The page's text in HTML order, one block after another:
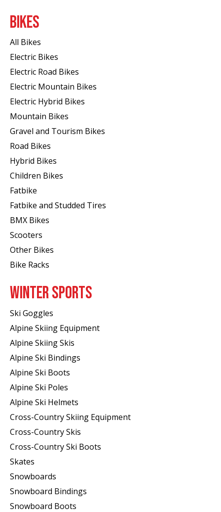
BIKES
All Bikes
Electric Bikes
Electric Road Bikes
Electric Mountain Bikes
Electric Hybrid Bikes
Mountain Bikes
Gravel and Tourism Bikes
Road Bikes
Hybrid Bikes
Children Bikes
Fatbike
Fatbike and Studded Tires
BMX Bikes
Scooters
Other Bikes
Bike Racks
WINTER SPORTS
Ski Goggles
Alpine Skiing Equipment
Alpine Skiing Skis
Alpine Ski Bindings
Alpine Ski Boots
Alpine Ski Poles
Alpine Ski Helmets
Cross-Country Skiing Equipment
Cross-Country Skis
Cross-Country Ski Boots ​
Skates
Snowboards
Snowboard Bindings
Snowboard Boots